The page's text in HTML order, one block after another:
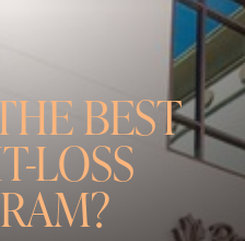
BEST
LOSS